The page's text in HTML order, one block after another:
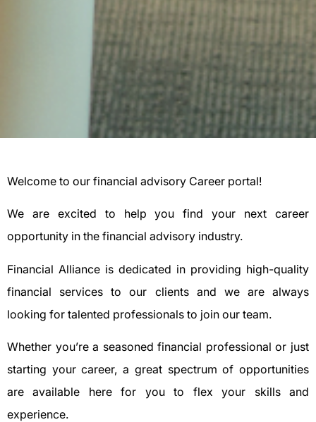
Welcome to our financial advisory Career portal!
We are excited to help you find your next career
opportunity in the financial advisory industry.
Financial Alliance is dedicated in providing high-quality
financial services to our clients and we are always
looking for talented professionals to join our team.
Whether you’re a seasoned financial professional or just
starting your career, a great spectrum of opportunities
are available here for you to flex your skills and
experience.